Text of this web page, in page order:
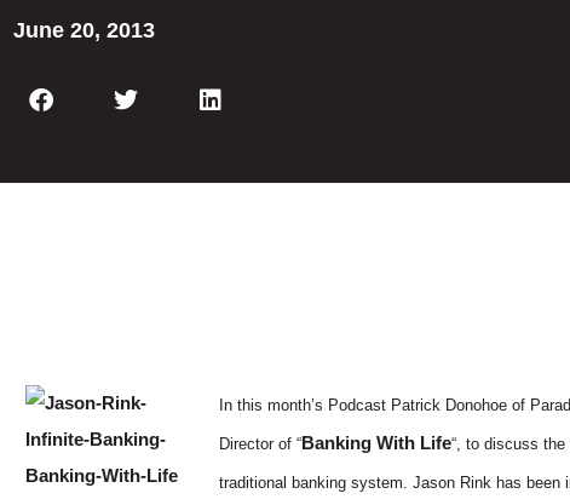
June 20, 2013
In this month’s Podcast Patrick Donohoe of
Director of “Banking With Life“, to discuss
traditional banking system. Jason Rink has been